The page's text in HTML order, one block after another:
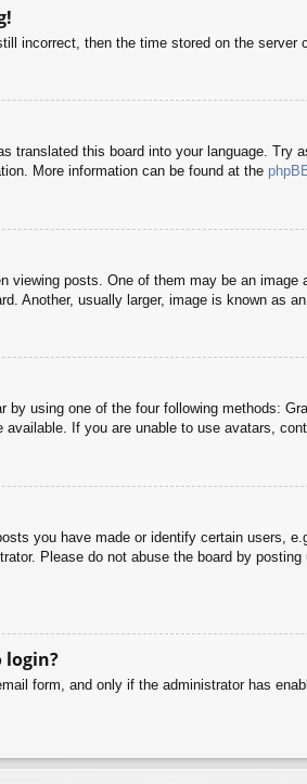
incorrect, then the time stored on the
translated this board into your language.
More information can be found at the
viewing posts. One of them may be an
Another, usually larger, image is known as
by using one of the four following methods:
If you are unable to use avatars,
you have made or identify certain users,
Please do not abuse the board by
login?
form, and only if the administrator has